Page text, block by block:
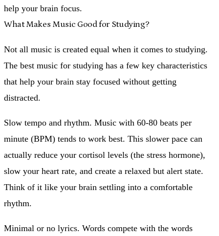
help your brain focus.
What Makes Music Good for Studying?
Not all music is created equal when it comes to studying.
The best music for studying has a few key characteristics
that help your brain stay focused without getting
distracted.
Slow tempo and rhythm. Music with 60-80 beats per
minute (BPM) tends to work best. This slower pace can
actually reduce your cortisol levels (the stress hormone),
slow your heart rate, and create a relaxed but alert state.
Think of it like your brain settling into a comfortable
rhythm.
Minimal or no lyrics. Words compete with the words